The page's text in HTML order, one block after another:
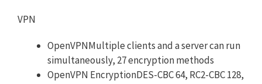
VPN
OpenVPNMultiple clients and a server can run
simultaneously, 27 encryption methods
OpenVPN EncryptionDES-CBC 64, RC2-CBC 128,